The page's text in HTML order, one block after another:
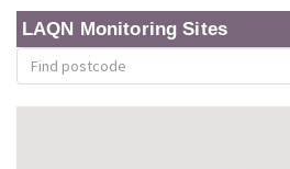
LAQN Monitoring Sites